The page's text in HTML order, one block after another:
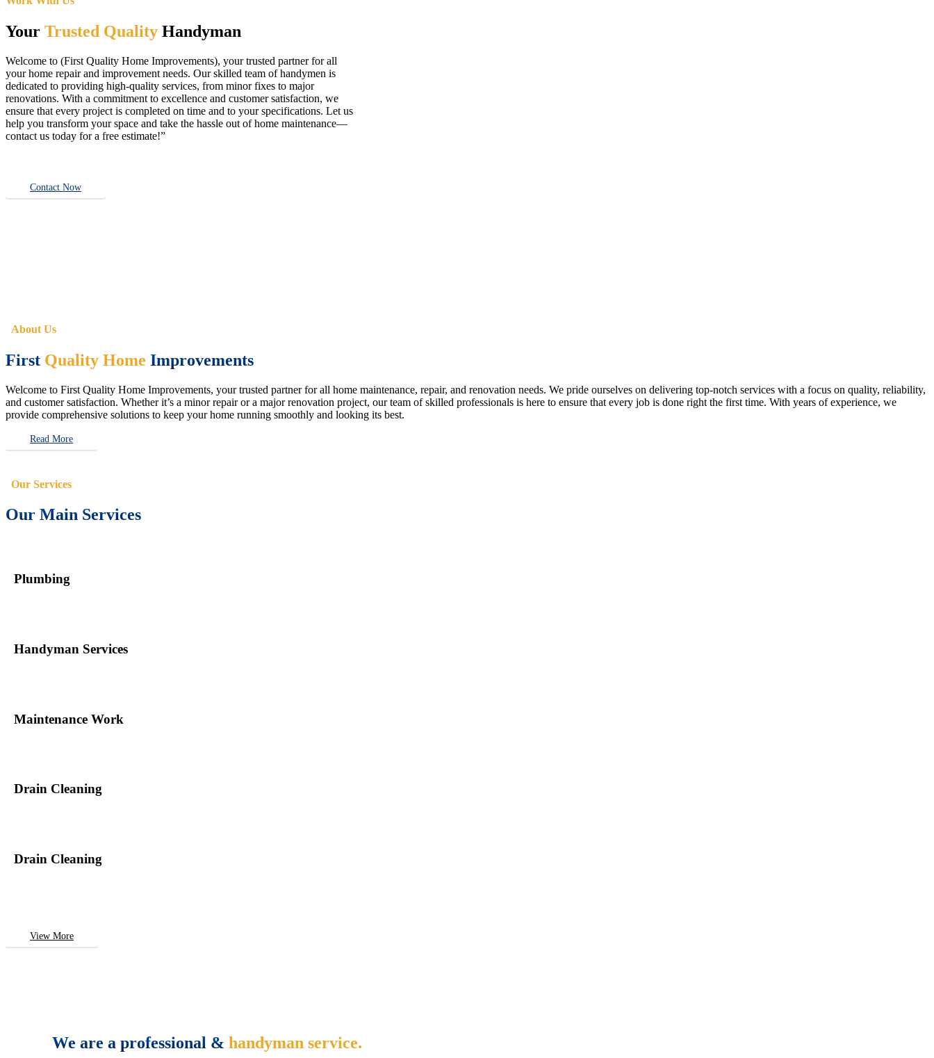
Your Trusted Quality Handyman
Welcome to (First Quality Home Improvements), your trusted partner for all
your home repair and improvement needs. Our skilled team of handymen is
dedicated to providing high-quality services, from minor fixes to major
renovations. With a commitment to excellence and customer satisfaction, we
ensure that every project is completed on time and to your specifications. Let us
help you transform your space and take the hassle out of home maintenance—
contact us today for a free estimate!”
Contact Now
About Us
First Quality Home Improvements
Welcome to First Quality Home Improvements, your trusted partner for all home maintenance, repair, and renovation needs. We pride ourselves on delivering top-notch services with a focus on quality, reliability,
and customer satisfaction. Whether it’s a minor repair or a major renovation project, our team of skilled professionals is here to ensure that every job is done right the first time. With years of experience, we
provide comprehensive solutions to keep your home running smoothly and looking its best.
Read More
Our Services
Our Main Services
Plumbing
Handyman Services
Maintenance Work
Drain Cleaning
Drain Cleaning
View More
We are a professional &handyman service.